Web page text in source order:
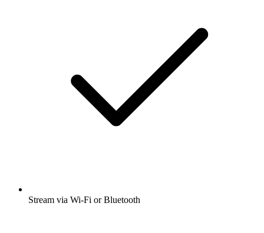
Stream via Wi-Fi or Bluetooth